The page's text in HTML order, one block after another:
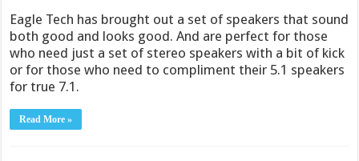
Eagle Tech has brought out a set of speakers that sound
both good and looks good. And are perfect for those
who need just a set of stereo speakers with a bit of kick
or for those who need to compliment their 5.1 speakers
for true 7.1.
Read More »